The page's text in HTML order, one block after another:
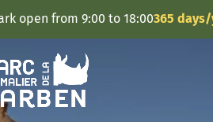
from 9:00 to 18:00365 days/year